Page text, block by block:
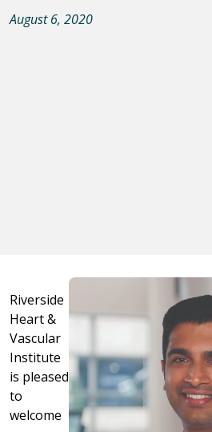
August 6, 2020
Riverside
Heart &
Vascular
Institute
is pleased
to
welcome